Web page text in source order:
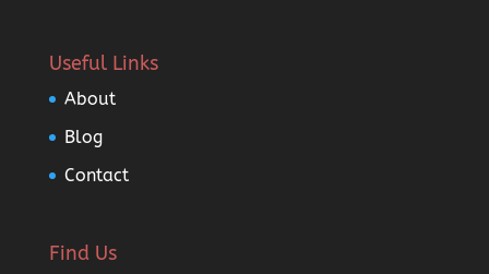
$9.95.
Useful Links
About
Blog
Contact
Find Us